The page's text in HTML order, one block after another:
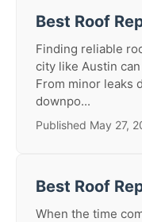
Best Roof
Finding reliable
city like Austin
From minor leaks
downpo...
Published May 27,
Best Roof
When the time